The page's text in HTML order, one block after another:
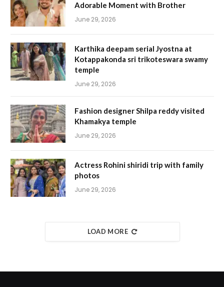
Adorable Moment with Brother
June 29, 2026
Karthika deepam serial Jyostna at
Kotappakonda sri trikoteswara swamy
temple
June 29, 2026
Fashion designer Shilpa reddy visited
Khamakya temple
June 29, 2026
Actress Rohini shiridi trip with family
photos
June 29, 2026
LOAD MORE